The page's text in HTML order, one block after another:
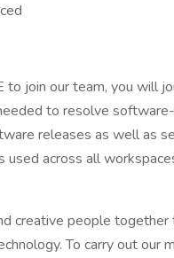
join our team, you will
to resolve
releases as well as
across all
creative people
To carry out our